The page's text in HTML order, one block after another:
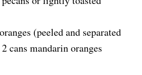
(peeled and separated
cans mandarin oranges